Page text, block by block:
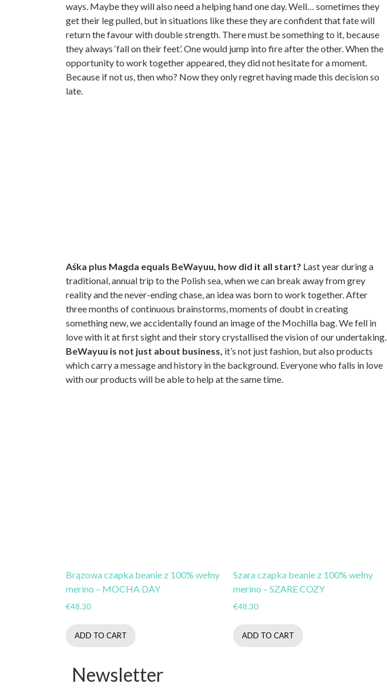
ways. Maybe they will also need a helping hand one day. Well… sometimes they
get their leg pulled, but in situations like these they are confident that fate will
return the favour with double strength. There must be something to it, because
they always ‘fall on their feet’. One would jump into fire after the other. When the
opportunity to work together appeared, they did not hesitate for a moment.
Because if not us, then who? Now they only regret having made this decision so
late.
Aśka plus Magda equals BeWayuu, how did it all start? Last year during a
traditional, annual trip to the Polish sea, when we can break away from grey
reality and the never-ending chase, an idea was born to work together. After
three months of continuous brainstorms, moments of doubt in creating
something new, we accidentally found an image of the Mochilla bag. We fell in
love with it at first sight and their story crystallised the vision of our undertaking.
BeWayuu is not just about business, it’s not just fashion, but also products
which carry a message and history in the background. Everyone who falls in love
with our products will be able to help at the same time.
Brązowa czapka beanie z 100% wełny
merino – MOCHA DAY
€48.30
ADD TO CART
Szara czapka beanie z 100% wełny
merino – SZARE COZY
€48.30
ADD TO CART
Newsletter